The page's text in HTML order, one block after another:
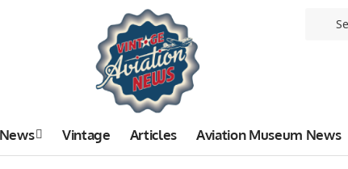
Vintage Articles Aviation Museum News